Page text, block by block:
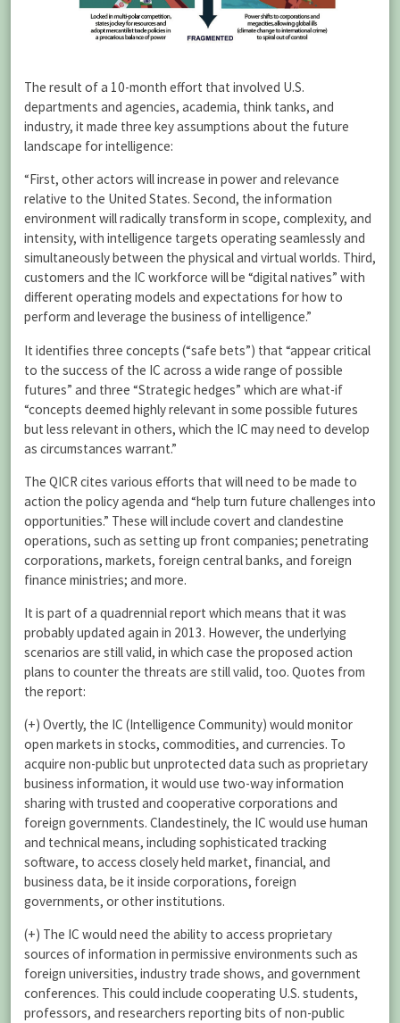
The result of a 10-month effort that involved U.S.
departments and agencies, academia, think tanks, and
industry, it made three key assumptions about the future
landscape for intelligence:
“First, other actors will increase in power and relevance
relative to the United States. Second, the information
environment will radically transform in scope, complexity, and
intensity, with intelligence targets operating seamlessly and
simultaneously between the physical and virtual worlds. Third,
customers and the IC workforce will be “digital natives” with
different operating models and expectations for how to
perform and leverage the business of intelligence.”
It identifies three concepts (“safe bets”) that “appear critical
to the success of the IC across a wide range of possible
futures” and three “Strategic hedges” which are what-if
“concepts deemed highly relevant in some possible futures
but less relevant in others, which the IC may need to develop
as circumstances warrant.”
The QICR cites various efforts that will need to be made to
action the policy agenda and “help turn future challenges into
opportunities.” These will include covert and clandestine
operations, such as setting up front companies; penetrating
corporations, markets, foreign central banks, and foreign
finance ministries; and more.
It is part of a quadrennial report which means that it was
probably updated again in 2013. However, the underlying
scenarios are still valid, in which case the proposed action
plans to counter the threats are still valid, too. Quotes from
the report:
(+) Overtly, the IC (Intelligence Community) would monitor
open markets in stocks, commodities, and currencies. To
acquire non-public but unprotected data such as proprietary
business information, it would use two-way information
sharing with trusted and cooperative corporations and
foreign governments. Clandestinely, the IC would use human
and technical means, including sophisticated tracking
software, to access closely held market, financial, and
business data, be it inside corporations, foreign
governments, or other institutions.
(+) The IC would need the ability to access proprietary
sources of information in permissive environments such as
foreign universities, industry trade shows, and government
conferences. This could include cooperating U.S. students,
professors, and researchers reporting bits of non-public